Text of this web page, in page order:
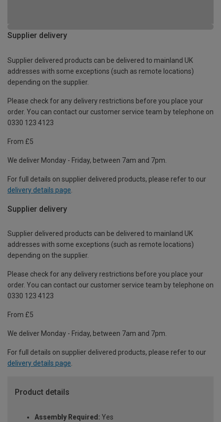
Supplier delivery
Supplier delivered products can be delivered to mainland UK
addresses with some exceptions (such as remote locations)
depending on the supplier.
Please check for any delivery restrictions before you place your
order. You can contact our customer service team by telephone on
0330 123 4123
From £5
We deliver Monday - Friday, between 7am and 7pm.
For full details on supplier delivered products, please refer to our
delivery details page
Supplier delivery
Supplier delivered products can be delivered to mainland UK
addresses with some exceptions (such as remote locations)
depending on the supplier.
Please check for any delivery restrictions before you place your
order. You can contact our customer service team by telephone on
0330 123 4123
From £5
We deliver Monday - Friday, between 7am and 7pm.
For full details on supplier delivered products, please refer to our
delivery details page.
Product details
Assembly Required: Yes